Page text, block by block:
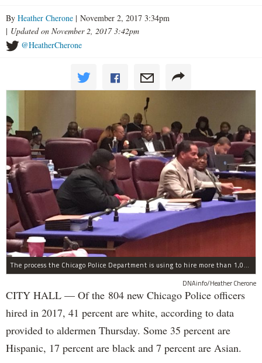
By Heather Cherone | November 2, 2017 3:34pm
| Updated on November 2, 2017 3:42pm
@HeatherCherone
The process the Chicago Police Department is using to hire more than 1,000 new officer by the end of 2018 "systematically" discriminates against Black and Latino Chicagoans, Ald. Anthony Beale (9th) said Thursday.
DNAinfo/Heather Cherone
CITY HALL — Of the 804 new Chicago Police officers
hired in 2017, 41 percent are white, according to data
provided to aldermen Thursday. Some 35 percent are
Hispanic, 17 percent are black and 7 percent are Asian.